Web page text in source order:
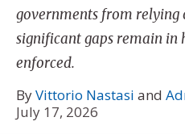
governments from relying
significant gaps remain in
enforced.
ByVittorio Nastasi and
July 17, 2026